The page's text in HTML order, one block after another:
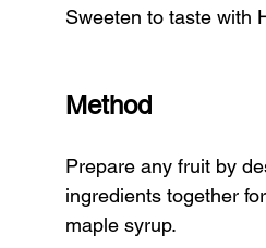
Sweeten to taste with
Method
Prepare any fruit by
ingredients together
maple syrup.